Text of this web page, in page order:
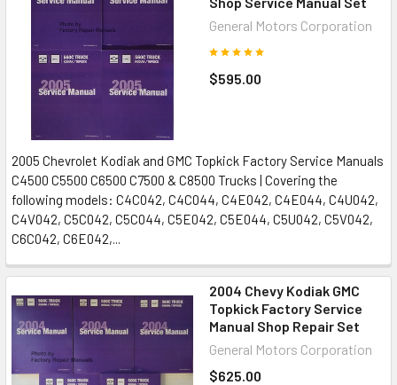
General Motors Corporation
$595.00
2005 Chevrolet Kodiak and GMC Topkick Factory Service Manuals
C4500 C5500 C6500 C7500 & C8500 Trucks | Covering the
following models: C4C042, C4C044, C4E042, C4E044, C4U042,
C4V042, C5C042, C5C044, C5E042, C5E044, C5U042, C5V042,
C6C042, C6E042,...
2004 Chevy Kodiak GMC
Topkick Factory Service
Manual Shop Repair Set
General Motors Corporation
$625.00